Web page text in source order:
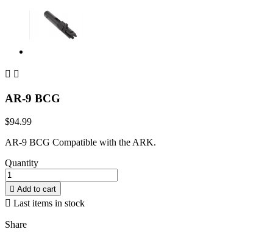
 
AR-9 BCG
$94.99
AR-9 BCG Compatible with the ARK.
Quantity
 Add to cart
 Last items in stock
Share